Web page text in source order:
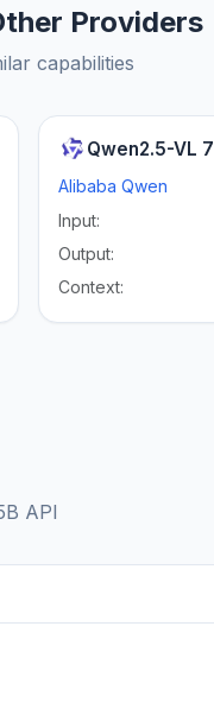
Providers
capabilities
Qwen2.5-VL
Alibaba Qwen
Input:
Output:
Context:
API